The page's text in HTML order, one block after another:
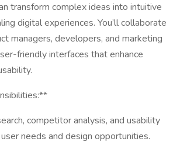
transform complex ideas into intuitive
digital experiences. You’ll collaborate
managers, developers, and marketing
friendly interfaces that enhance
competitor analysis, and usability
needs and design opportunities.